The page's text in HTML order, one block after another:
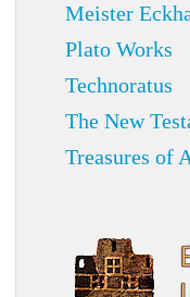
Meister
Plato Works
Technoratus
The New
Treasures of